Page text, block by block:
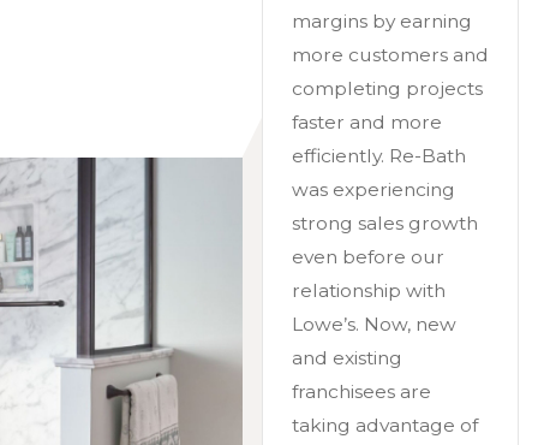
margins by earning
more customers and
completing projects
faster and more
efficiently. Re-Bath
was experiencing
strong sales growth
even before our
relationship with
Lowe’s. Now, new
and existing
franchisees are
taking advantage of